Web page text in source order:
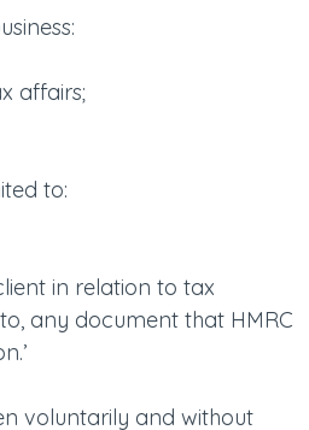
affairs;
to:
in relation to tax
any document that HMRC
voluntarily and without